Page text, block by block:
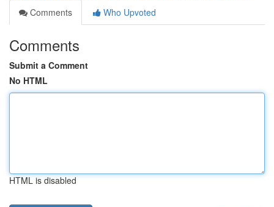
Comments
Who Upvoted
Comments
Submit a Comment
No HTML
HTML is disabled